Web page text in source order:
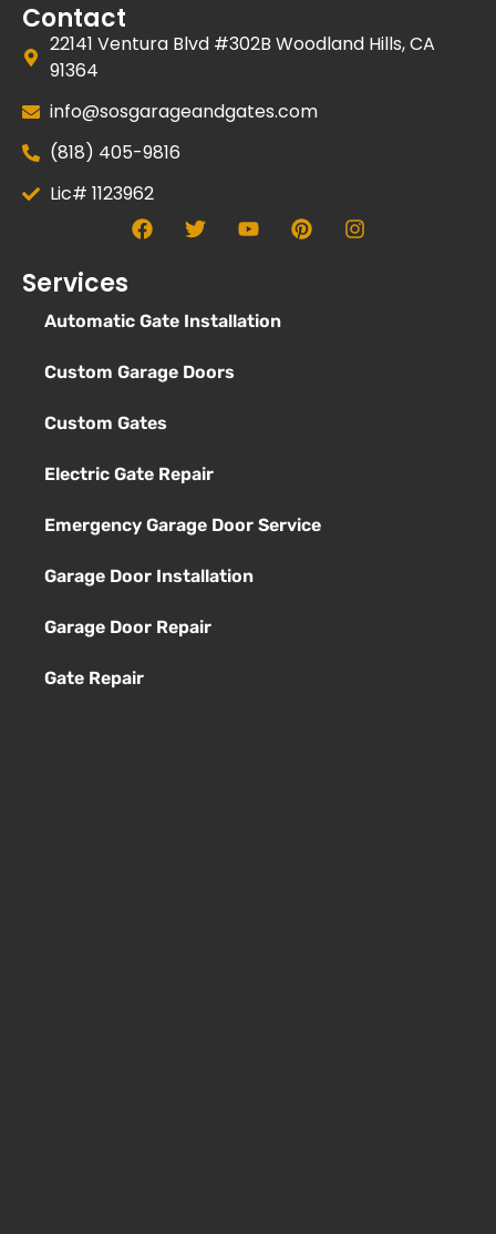
Contact
22141 Ventura Blvd #302B Woodland Hills, CA
91364
info@sosgarageandgates.com
(818) 405-9816
Lic# 1123962
Services
Automatic Gate Installation
Custom Garage Doors
Custom Gates
Electric Gate Repair
Emergency Garage Door Service
Garage Door Installation
Garage Door Repair
Gate Repair